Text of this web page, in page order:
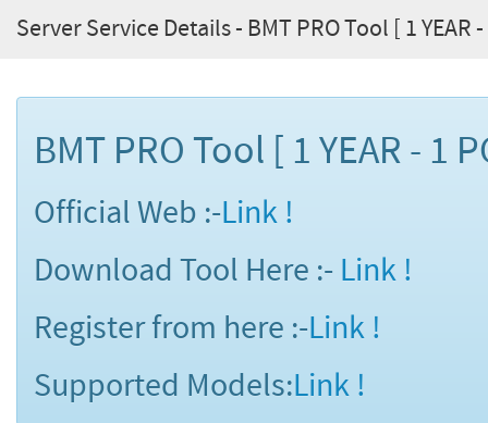
Server Service Details - BMT PRO Tool [ 1 YEAR -
BMT PRO Tool [ 1 YEAR - 1
Official Web :-Link !
Download Tool Here :- Link !
Register from here :-Link !
Supported Models:Link !